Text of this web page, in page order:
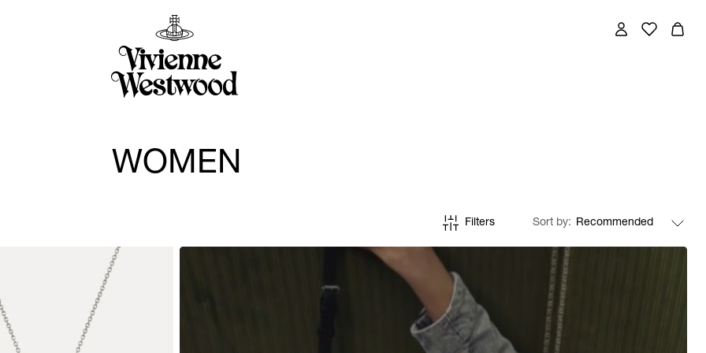
WOMEN
Filters Sort by